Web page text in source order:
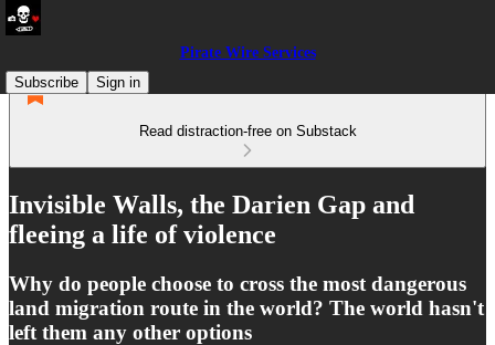
Pirate Wire Services
Subscribe
Sign in
Read distraction-free on Substack
Invisible Walls, the Darien Gap and
fleeing a life of violence
Why do people choose to cross the most dangerous
land migration route in the world? The world hasn't
left them any other options